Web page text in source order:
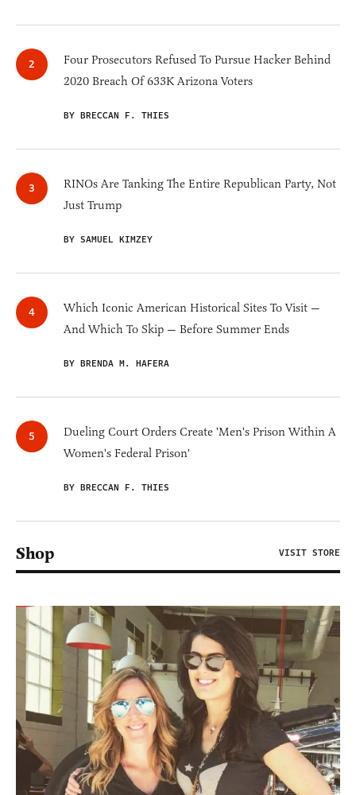
Four Prosecutors Refused To Pursue Hacker Behind
2020 Breach Of 633K Arizona Voters
BY BRECCAN F. THIES
RINOs Are Tanking The Entire Republican Party, Not
Just Trump
BY SAMUEL KIMZEY
Which Iconic American Historical Sites To Visit —
And Which To Skip — Before Summer Ends
BY BRENDA M. HAFERA
Dueling Court Orders Create 'Men's Prison Within A
Women's Federal Prison'
BY BRECCAN F. THIES
Shop VISIT STORE